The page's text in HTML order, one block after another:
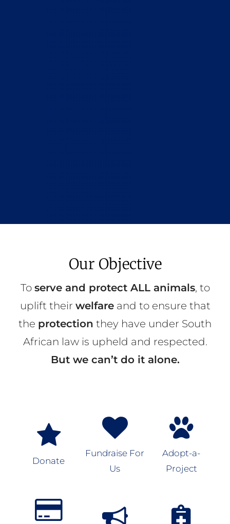
Our Objective
To serve and protect ALL animals, to
uplift their welfareand to ensure that
the protection they have under South
African law is upheld and respected.
But we can’t do it alone.
Donate
Fundraise For
Us
Adopt-a-
Project